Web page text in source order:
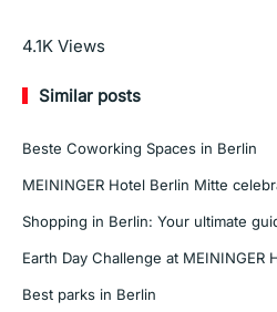
Read More
4.1K Views
Similar posts
Beste Coworking Spaces in Berlin
MEININGER Hotel Berlin Mitte
Shopping in Berlin: Your ultimate
Earth Day Challenge at MEININGER
Best parks in Berlin